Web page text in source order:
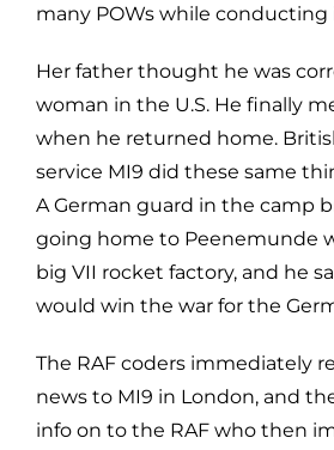
many POWs while
Her father thought he was
woman in the U.S. He finally
when he returned home.
service MI9 did these same
A German guard in the camp
going home to Peenemunde
big VII rocket factory, and he
would win the war for the
The RAF coders immediately
news to MI9 in London, and
info on to the RAF who then